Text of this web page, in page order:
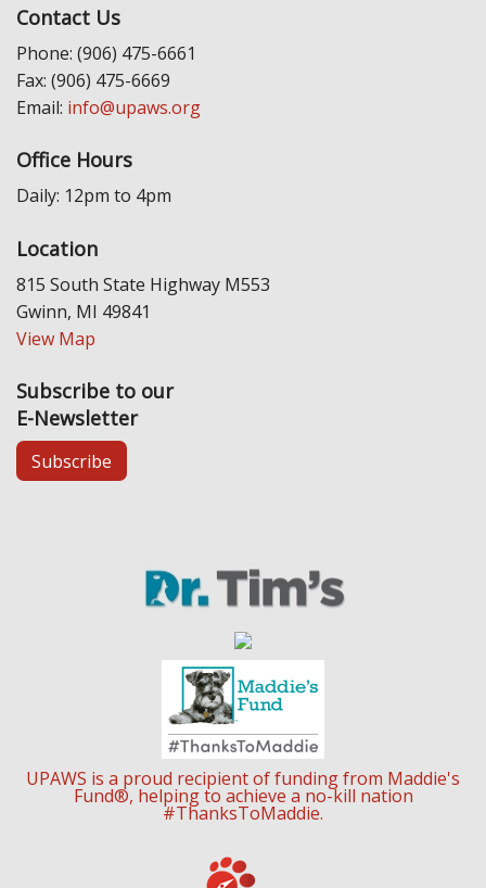
Contact Us
Phone: (906) 475-6661
Fax: (906) 475-6669
Email: info@upaws.org
Office Hours
Daily: 12pm to 4pm
Location
815 South State Highway M553
Gwinn, MI 49841
View Map
Subscribe to our
E-Newsletter
Subscribe
UPAWS is a proud recipient of funding from Maddie's
Fund®, helping to achieve a no-kill nation
#ThanksToMaddie.